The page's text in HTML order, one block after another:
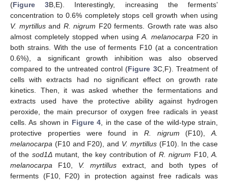
(Figure 3B,E). Interestingly, increasing the ferments’
concentration to 0.6% completely stops cell growth when using
V. myrtillusand R. nigrum F20 ferments. Growth rate was also
almost completely stopped when usingA. melanocarpa F20 in
both strains. With the use of ferments F10 (at a concentration
0.6%), a significant growth inhibition was also observed
compared to the untreated control (Figure 3C,F). Treatment of
cells with extracts had no significant effect on growth rate
kinetics. Then, it was asked whether the fermentations and
extracts used have the protective ability against hydrogen
peroxide, the main precursor of oxygen free radicals in yeast
cells. As shown in Figure 4, in the case of the wild-type strain,
protective properties were found in R. nigrum (F10),A.
melanocarpa (F10 and F20), and V. myrtillus(F10). In the case
of the sod1Δmutant, the key contribution of R. nigrum F10,A.
melanocarpa F10, V. myrtillusextract, and both types of
ferments (F10, F20) in protection against free radicals was